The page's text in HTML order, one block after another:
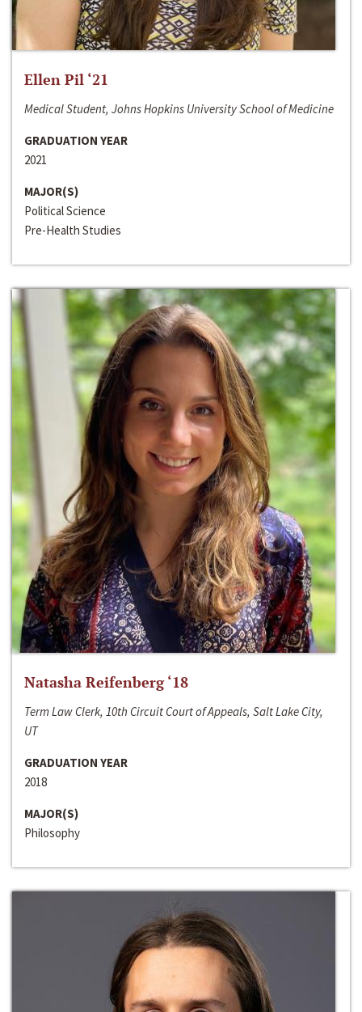
Ellen Pil ‘21
Medical Student, Johns Hopkins University School of Medicine
GRADUATION YEAR
2021
MAJOR(S)
Political Science
Pre-Health Studies
Natasha Reifenberg ‘18
Term Law Clerk, 10th Circuit Court of Appeals, Salt Lake City,
UT
GRADUATION YEAR
2018
MAJOR(S)
Philosophy